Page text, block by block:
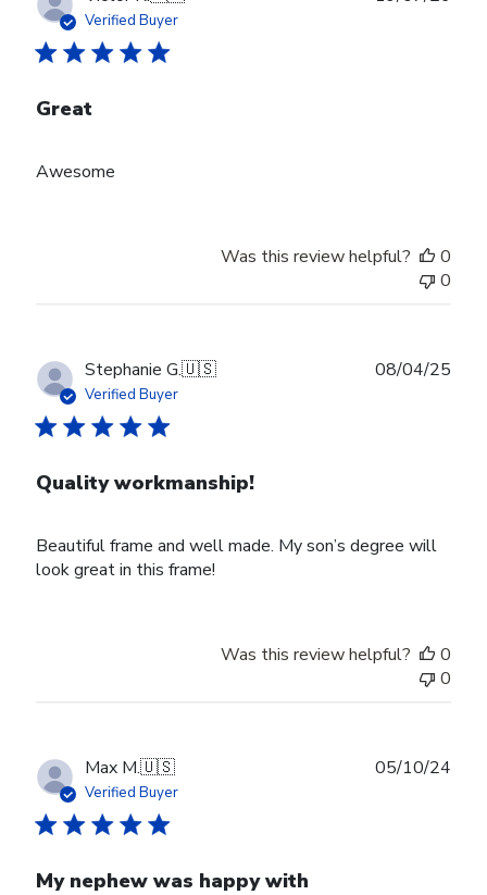
Verified Buyer
Great
Awesome
Was this review helpful?
0
0
Stephanie G.🇺🇸
Verified Buyer
Quality workmanship!
Beautiful frame and well made. My son’s degree will
look great in this frame!
08/04/25
Was this review helpful?
0
0
Max M.🇺🇸
Verified Buyer
My nephew was happy with
05/10/24